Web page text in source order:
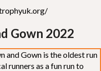
Gown 2022
and Gown is the oldest run
runners as a fun run to